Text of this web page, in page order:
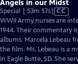
Angels in our Midst
Special | 53m 57sVideo
has
Closed
Captions
CC
WWII Army nurses are
1944. Their commentary
albums. Marcela Lebeau
the film. Ms. Lebeau is a
in Eagle Butte, SD. She